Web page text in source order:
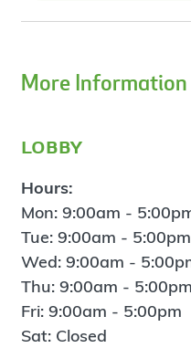
More Information
lobby
Hours:
Mon: 9:00am -
Tue: 9:00am - 5:00pm
Wed: 9:00am -
Thu: 9:00am - 5:00pm
Fri: 9:00am - 5:00pm
Sat: Closed